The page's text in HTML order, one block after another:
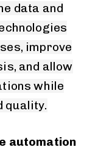
data and
improve
and allow
while
quality.
automation